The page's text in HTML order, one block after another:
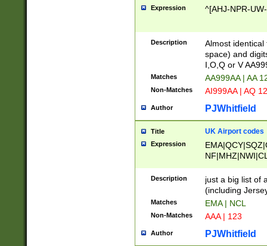
Expression ^[AHJ-NPR-
Description
Almost
space) and
I,O,Q or V
Matches AA999AA | AA
Non-Matches AI999AA | AQ
Author PJWhitfield
Title UK Airport codes
Expression
Description
just a big list of
(including
Matches EMA | NCL
Non-Matches AAA | 123
Author PJWhitfield